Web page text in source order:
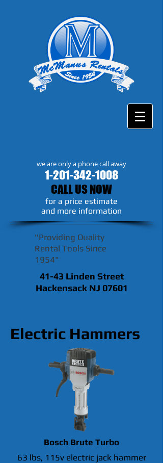
we are only a phone call away
1-201-342-1008
CALL US NOW
​for a price estimate
and more information
"Providing Quality
Rental Tools Since
1954"
41-43 Linden Street
Hackensack NJ 07601
Electric Hammers
Bosch Brute Turbo
63 lbs, 115v electric jack hammer